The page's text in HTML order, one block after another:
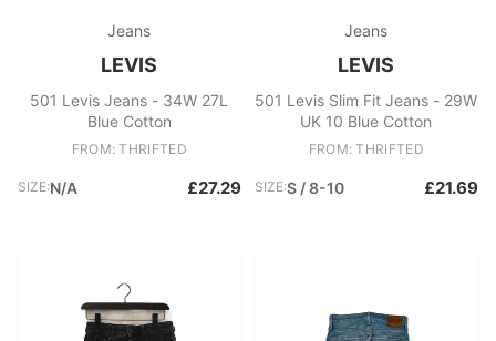
Jeans
LEVIS
501 Levis Jeans - 34W 27L
Blue Cotton
FROM: THRIFTED
SIZE:N/A £27.29
Jeans
LEVIS
501 Levis Slim Fit Jeans - 29W
UK 10 Blue Cotton
FROM: THRIFTED
SIZE:S / 8-10 £21.69